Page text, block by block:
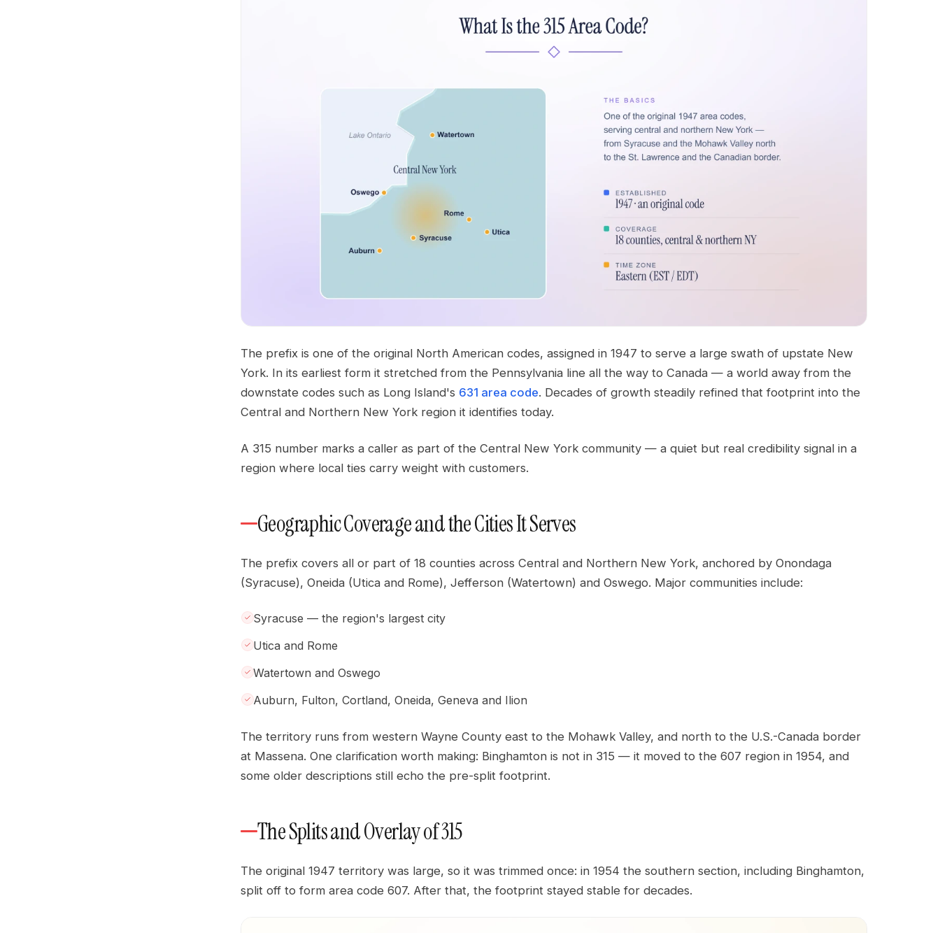
The prefix is one of the original North American codes, assigned in 1947 to serve a large swath of upstate New
York. In its earliest form it stretched from the Pennsylvania line all the way to Canada — a world away from the
downstate codes such as Long Island's 631 area code. Decades of growth steadily refined that footprint into the
Central and Northern New York region it identifies today.
A 315 number marks a caller as part of the Central New York community — a quiet but real credibility signal in a
region where local ties carry weight with customers.
Geographic Coverage and the Cities It Serves
The prefix covers all or part of 18 counties across Central and Northern New York, anchored by Onondaga
(Syracuse), Oneida (Utica and Rome), Jefferson (Watertown) and Oswego. Major communities include:
Syracuse — the region's largest city
Utica and Rome
Watertown and Oswego
Auburn, Fulton, Cortland, Oneida, Geneva and Ilion
The territory runs from western Wayne County east to the Mohawk Valley, and north to the U.S.-Canada border
at Massena. One clarification worth making: Binghamton is not in 315 — it moved to the 607 region in 1954, and
some older descriptions still echo the pre-split footprint.
The Splits and Overlay of 315
The original 1947 territory was large, so it was trimmed once: in 1954 the southern section, including Binghamton,
split off to form area code 607. After that, the footprint stayed stable for decades.